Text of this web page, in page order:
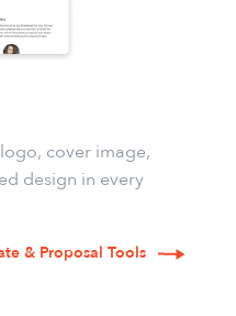
cover image,
design in every
& Proposal Tools